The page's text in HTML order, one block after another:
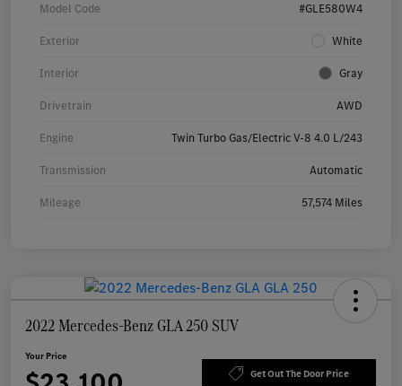
Model Code #GLE580W4
Exterior White
Interior Gray
Drivetrain AWD
Engine Twin Turbo Gas/Electric V-8 4.0 L/243
Transmission Automatic
Mileage 57,574 Miles
2022 Mercedes-Benz GLA 250 SUV
Your Price
Get Out The Door Price